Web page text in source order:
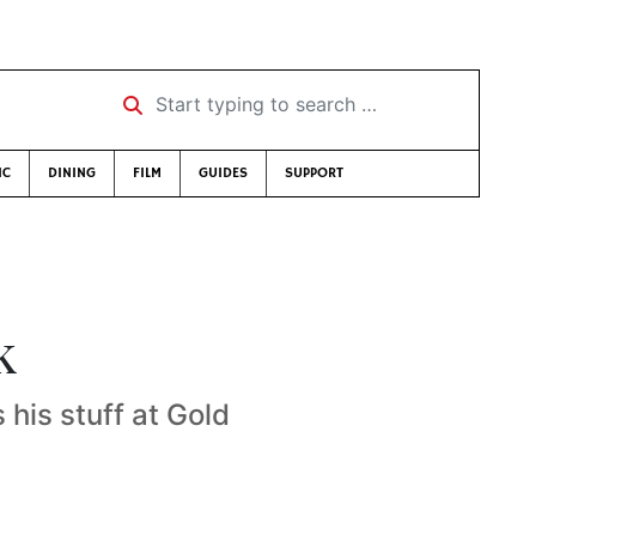
Start typing to search …
DINING FILM GUIDES SUPPORT
his stuff at Gold